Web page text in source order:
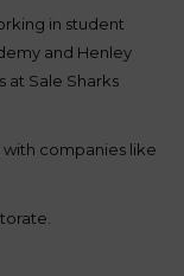
in student
and Henley
at Sale Sharks
with companies like